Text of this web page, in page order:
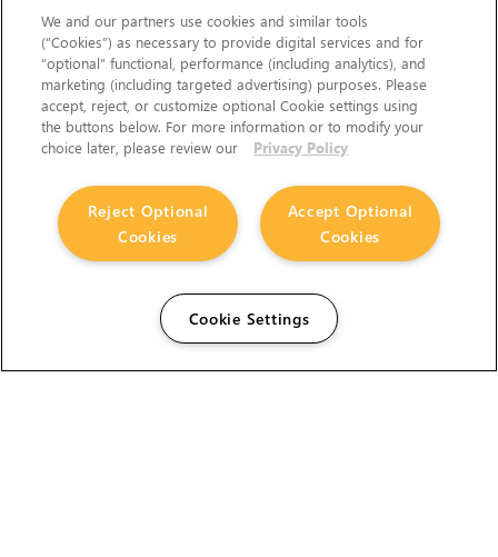
We and our partners use cookies and similar tools
(“Cookies”) as necessary to provide digital services and for
“optional” functional, performance (including analytics), and
marketing (including targeted advertising) purposes. Please
accept, reject, or customize optional Cookie settings using
the buttons below. For more information or to modify your
choice later, please review our
Privacy Policy
Accept Optional
Cookies
Reject Optional
Cookies
Cookie Settings